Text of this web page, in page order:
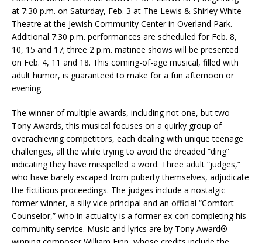
at 7:30 p.m. on Saturday, Feb. 3 at The Lewis & Shirley White
Theatre at the Jewish Community Center in Overland Park.
Additional 7:30 p.m. performances are scheduled for Feb. 8,
10, 15 and 17; three 2 p.m. matinee shows will be presented
on Feb. 4, 11 and 18. This coming-of-age musical, filled with
adult humor, is guaranteed to make for a fun afternoon or
evening.
The winner of multiple awards, including not one, but two
Tony Awards, this musical focuses on a quirky group of
overachieving competitors, each dealing with unique teenage
challenges, all the while trying to avoid the dreaded “ding”
indicating they have misspelled a word. Three adult “judges,”
who have barely escaped from puberty themselves, adjudicate
the fictitious proceedings. The judges include a nostalgic
former winner, a silly vice principal and an official “Comfort
Counselor,” who in actuality is a former ex-con completing his
community service. Music and lyrics are by Tony Award®-